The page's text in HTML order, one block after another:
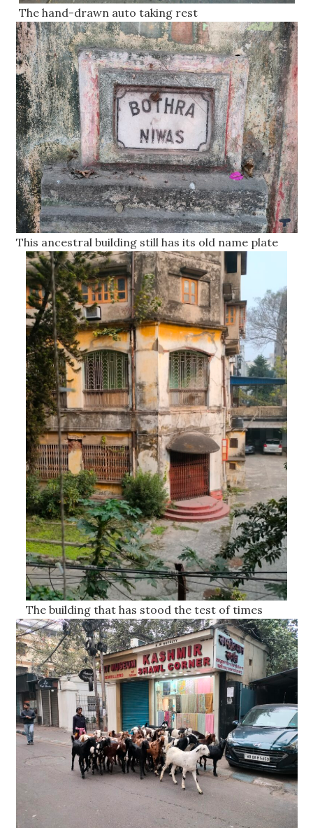
The hand-drawn auto taking rest
This ancestral building still has its old name plate
The building that has stood the test of times